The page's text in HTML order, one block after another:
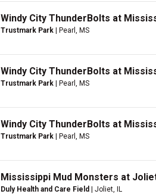
Windy City ThunderBolts at
Trustmark Park | Pearl, MS
Windy City ThunderBolts at
Trustmark Park | Pearl, MS
Windy City ThunderBolts at
Trustmark Park | Pearl, MS
Mississippi Mud Monsters at
Duly Health and Care Field | Joliet, IL